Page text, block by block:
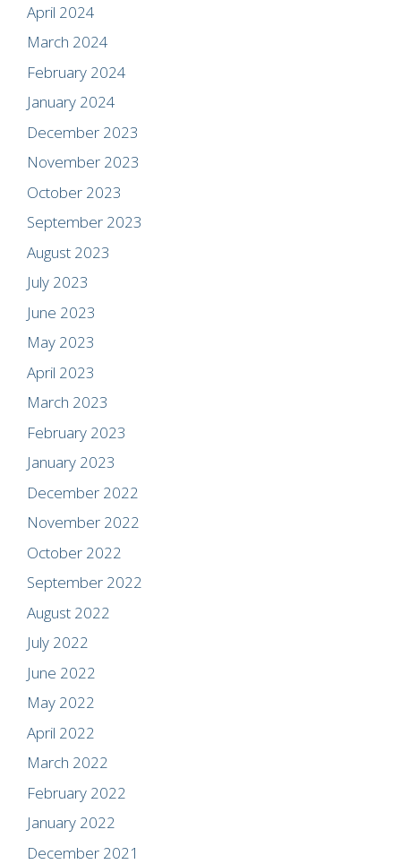
April 2024
March 2024
February 2024
January 2024
December 2023
November 2023
October 2023
September 2023
August 2023
July 2023
June 2023
May 2023
April 2023
March 2023
February 2023
January 2023
December 2022
November 2022
October 2022
September 2022
August 2022
July 2022
June 2022
May 2022
April 2022
March 2022
February 2022
January 2022
December 2021